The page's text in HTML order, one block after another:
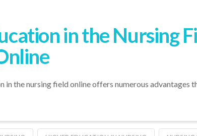
in the Nursing
in the nursing field online offers numerous